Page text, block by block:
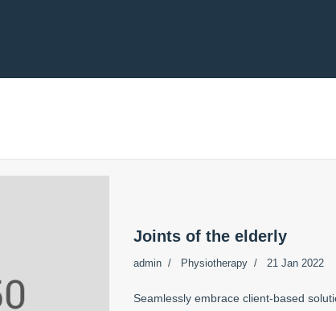
Joints of the elderly
admin Physiotherapy 21 Jan 2022
Seamlessly embrace client-based